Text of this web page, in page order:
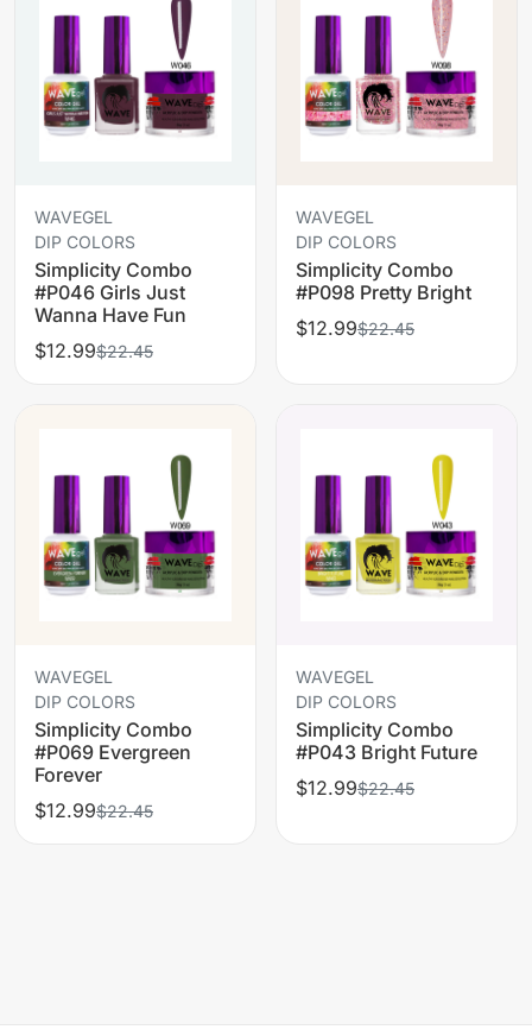
WAVEGEL
DIP COLORS
Simplicity Combo
#P046 Girls Just
Wanna Have Fun
$12.99$22.45
WAVEGEL
DIP COLORS
Simplicity Combo
#P098 Pretty Bright
$12.99$22.45
WAVEGEL
DIP COLORS
Simplicity Combo
#P069 Evergreen
Forever
$12.99$22.45
WAVEGEL
DIP COLORS
Simplicity Combo
#P043 Bright Future
$12.99$22.45